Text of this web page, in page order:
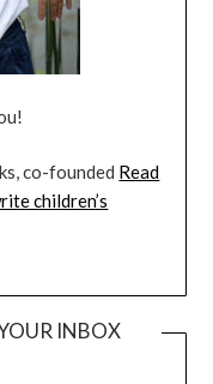
co-founded Read
children’s
INBOX